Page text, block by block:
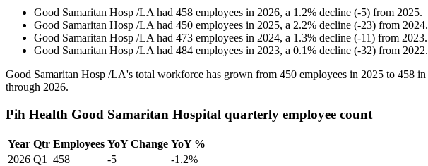
Good Samaritan Hosp /LA had 458 employees in 2026, a 1.2% decline (-5) from 2025.
Good Samaritan Hosp /LA had 450 employees in 2025, a 2.2% decline (-23) from 2024.
Good Samaritan Hosp /LA had 473 employees in 2024, a 1.3% decline (-11) from 2023.
Good Samaritan Hosp /LA had 484 employees in 2023, a 0.1% decline (-32) from 2022.
Good Samaritan Hosp /LA's total workforce has grown from 450 employees in 2025 to 458 in
through 2026.
Pih Health Good Samaritan Hospital quarterly employee count
Year Qtr Employees YoY Change YoY %
2026 Q1 458 -5
-1.2%